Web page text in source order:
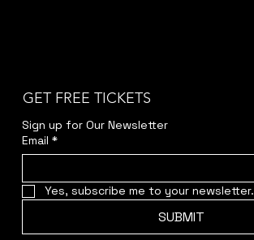
GET FREE TICKETS
Sign up for Our Newsletter
Email *
Yes, subscribe me to your newsletter.
SUBMIT